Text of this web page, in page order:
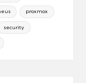
proxmox
security